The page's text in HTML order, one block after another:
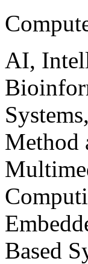
AI,
Method
Based